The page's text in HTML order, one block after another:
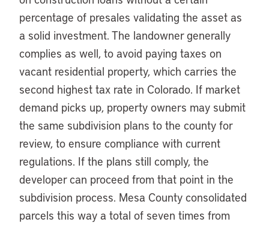
percentage of presales validating the asset as
a solid investment. The landowner generally
complies as well, to avoid paying taxes on
vacant residential property, which carries the
second highest tax rate in Colorado. If market
demand picks up, property owners may submit
the same subdivision plans to the county for
review, to ensure compliance with current
regulations. If the plans still comply, the
developer can proceed from that point in the
subdivision process. Mesa County consolidated
parcels this way a total of seven times from